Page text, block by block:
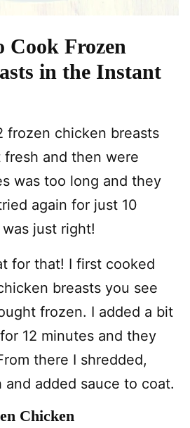
Cook Frozen
in the Instant
frozen chicken breasts
and then were
was too long and they
again for just 10
just right!
for that! I first cooked
breasts you see
frozen. I added a bit
12 minutes and they
there I shredded,
added sauce to coat.
Chicken